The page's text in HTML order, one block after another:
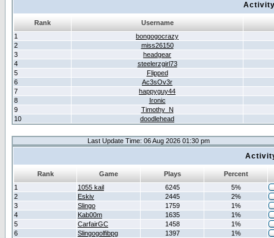
Rank
Username
1
bongogocrazy
2
miss26150
3
headgear
4
steelerzgirl73
5
Flipped
6
Ac3sOv3r
7
happyguy44
8
Ironic
9
Timothy_N
10
doodlehead
Last Update Time: 06 Aug 2026 01:30 pm
Rank Game Plays
Percent
1
1055 kail 6245
5%
2
Eskiv 2445
2%
3
Slingo 1759
1%
4
Kab00m 1635
1%
5
CarfairGC 1458
1%
6
Slingogolfibpg 1397
1%